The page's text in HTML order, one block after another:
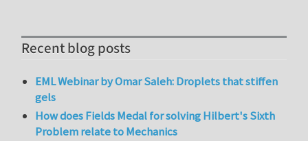
Recent blog posts
EML Webinar by Omar Saleh: Droplets that stiffen
gels
How does Fields Medal for solving Hilbert's Sixth
Problem relate to Mechanics